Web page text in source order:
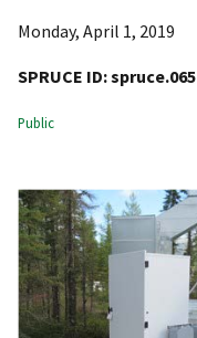
Monday, April 1, 2019
SPRUCE ID:spruce.065
Public